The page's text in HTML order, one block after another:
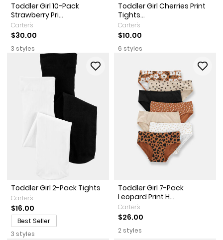
Toddler Girl 10-Pack
Strawberry Pri...
Carter's
$30.00
3 styles
Toddler Girl Cherries Print
Tights...
Carter's
$10.00
6 styles
Toddler Girl 2-Pack Tights
Carter's
$16.00
Best Seller
3 styles
Toddler Girl 7-Pack
Leopard Print H...
Carter's
$26.00
2 styles